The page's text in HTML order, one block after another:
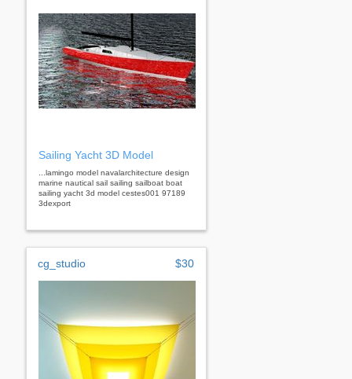
Sailing Yacht 3D Model
...lamingo model navalarchitecture design
marine nautical sail sailing sailboat boat
sailing yacht 3d model cestes001 97189
3dexport
cg_studio $30